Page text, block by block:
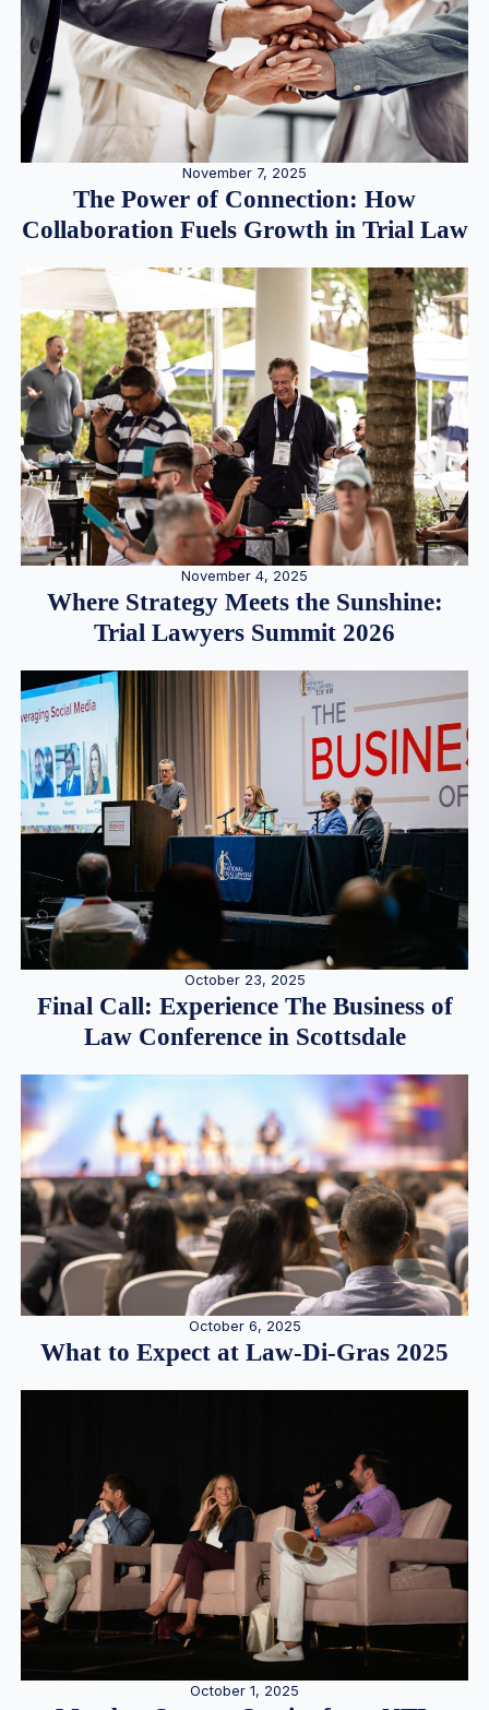
November 7, 2025
The Power of Connection: How
Collaboration Fuels Growth in Trial Law
November 4, 2025
Where Strategy Meets the Sunshine:
Trial Lawyers Summit 2026
October 23, 2025
Final Call: Experience The Business of
Law Conference in Scottsdale
October 6, 2025
What to Expect at Law-Di-Gras 2025
October 1, 2025